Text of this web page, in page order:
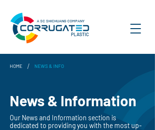
A SC SHICHUANG COMPANY
HOME / NEWS & INFO
News & Information
Our News and Information section is
dedicated to providing you with the most up-